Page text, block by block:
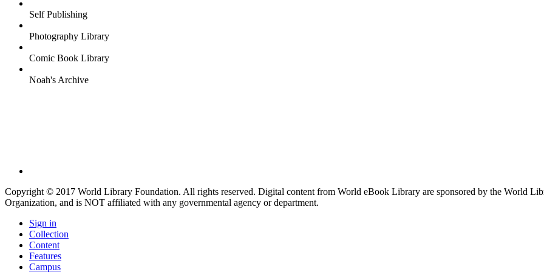
Self Publishing
Photography Library
Comic Book Library
Noah's Archive
Copyright © 2017 World Library Foundation. All rights reserved. Digital content from World eBook Library are sponsored by the World
Organization, and is NOT affiliated with any governmental agency or department.
Sign in
Collection
Content
Features
Campus